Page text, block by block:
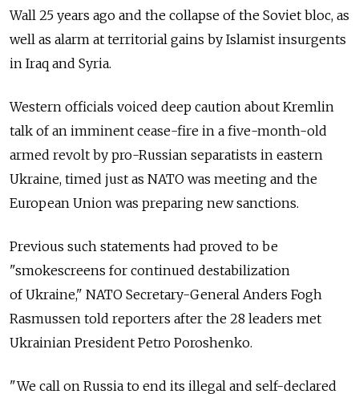
Wall 25 years ago and the collapse of the Soviet bloc, as
well as alarm at territorial gains by Islamist insurgents
in Iraq and Syria.
Western officials voiced deep caution about Kremlin
talk of an imminent cease-fire in a five-month-old
armed revolt by pro-Russian separatists in eastern
Ukraine, timed just as NATO was meeting and the
European Union was preparing new sanctions.
Previous such statements had proved to be
"smokescreens for continued destabilization
of Ukraine," NATO Secretary-General Anders Fogh
Rasmussen told reporters after the 28 leaders met
Ukrainian President Petro Poroshenko.
"We call on Russia to end its illegal and self-declared